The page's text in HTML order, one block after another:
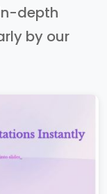
depth
by our